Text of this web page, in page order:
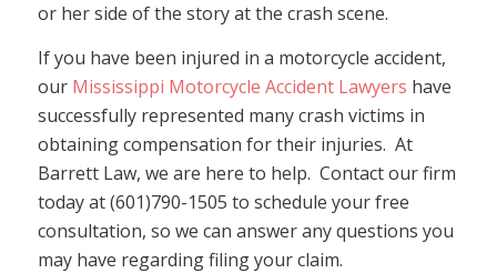
or her side of the story at the crash scene.
If you have been injured in a motorcycle accident,
our Mississippi Motorcycle Accident Lawyers have
successfully represented many crash victims in
obtaining compensation for their injuries. At
Barrett Law, we are here to help. Contact our firm
today at (601)790-1505 to schedule your free
consultation, so we can answer any questions you
may have regarding filing your claim.